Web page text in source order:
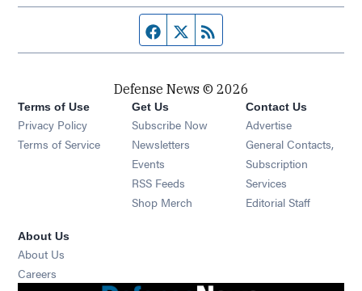
Facebook page
Twitter feed
Defense News © 2026
Terms of Use
Privacy Policy
Terms of Service
Get Us
Subscribe Now
Newsletters Opens in new window
Events Opens in new window
RSS Feeds Opens in new window
Shop Merch Opens in new window
Contact Us
Advertise
General Contacts,
Subscription
Services
Editorial Staff
About Us
About Us
Careers